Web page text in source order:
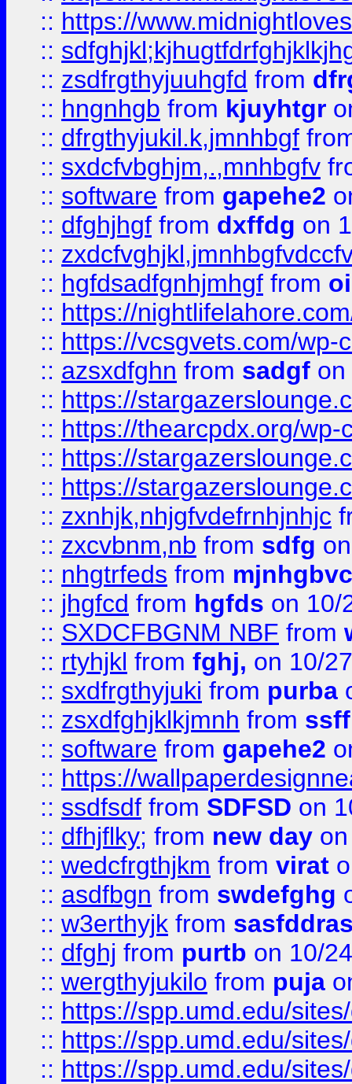
:: https://
::
:: zsdfrgthyjuuhgfd from
:: hngnhgb from kjuyhtgr
:: dfrgthyjukil.k,jmnhbgf
:: sxdcfvbghjm,.,mnhbgfv
:: software from gapehe2
:: dfghjhgf from dxffdg on
::
:: hgfdsadfgnhjmhgf from
:: https://
:: https://vcsgvets.com/wp-
:: azsxdfghn from sadgf on
:: https://
:: https://thearcpdx.org/
:: https://
:: https://
:: zxnhjk,nhjgfvdefrnhjnhjc
:: zxcvbnm,nb from sdfg
:: nhgtrfeds from
:: jhgfcd from hgfds on 10/
:: SXDCFBGNM NBF from
:: rtyhjkl from fghj, on 10/
:: sxdfrgthyjuki from purba
:: zsxdfghjklkjmnh from
:: software from gapehe2
:: https://
:: ssdfsdf from SDFSD on
:: dfhjflky; from new day
:: wedcfrgthjkm from virat
:: asdfbgn from swdefghg
:: w3erthyjk from
:: dfghj from purtb on 10/
:: wergthyjukilo from puja
:: https://spp.umd.edu/
:: https://spp.umd.edu/
:: https://spp.umd.edu/